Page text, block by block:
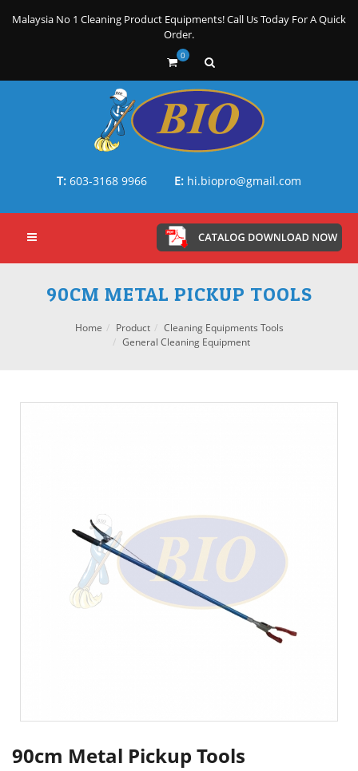
Malaysia No 1 Cleaning Product Equipments! Call Us Today For A Quick
Order.
0
T: 603-3168 9966 E: hi.biopro@gmail.com
90CM METAL PICKUP TOOLS
Home Product
Cleaning Equipments Tools
General Cleaning Equipment
90cm Metal Pickup Tools